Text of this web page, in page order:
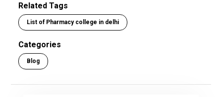
ce
b
o
o
k
tt
er
at
s
ar
e
Related Tags
List of Pharmacy college in delhi
Categories
Blog